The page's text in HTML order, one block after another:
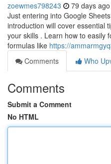
zoewmes798243 79 days ago
Just entering into Google
introduction will cover essential
your skills . Learn how to easily
formulas like https://
Comments
Who
Comments
Submit a Comment
No HTML